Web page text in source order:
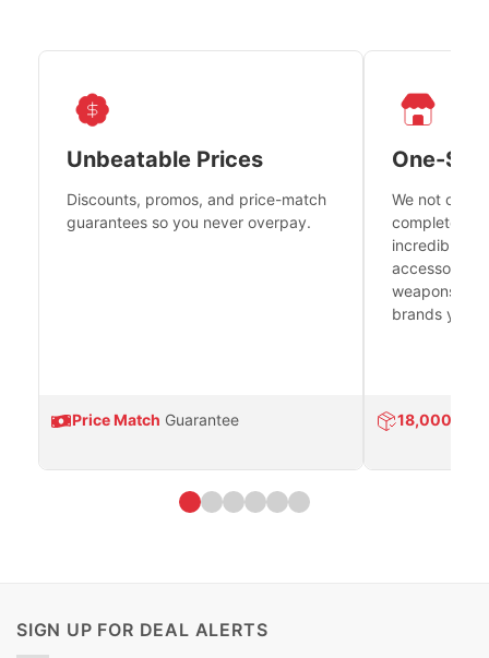
Unbeatable Prices
Discounts, promos, and price-match
guarantees so you never overpay.
Price Match Guarantee
One-
We not only
complete
incredible
accessories
weapons
brands you
18,000
SIGN UP FOR DEAL ALERTS